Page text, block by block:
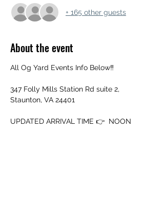
+ 165 other guests
About the event
All Og Yard Events Info Below‼️
347 Folly Mills Station Rd suite 2,
Staunton, VA 24401
UPDATED ARRIVAL TIME 👉  NOON